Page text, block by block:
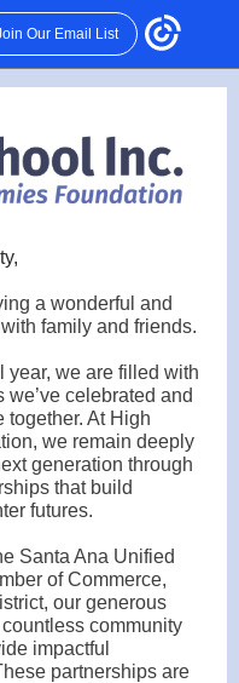
Our Email List
a wonderful and
family and friends.
year, we are filled with
celebrated and
together. At High
we remain deeply
generation through
that build
futures.
Santa Ana Unified
of Commerce,
our generous
community
impactful
partnerships are